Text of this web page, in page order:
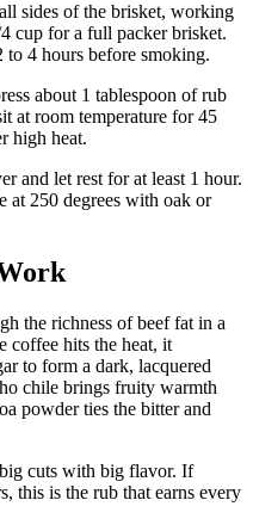
sides of the brisket, working
cup for a full packer brisket.
4 hours before smoking.
about 1 tablespoon of rub
at room temperature for 45
high heat.
and let rest for at least 1 hour.
at 250 degrees with oak or
the richness of beef fat in a
coffee hits the heat, it
to form a dark, lacquered
chile brings fruity warmth
powder ties the bitter and
cuts with big flavor. If
this is the rub that earns every